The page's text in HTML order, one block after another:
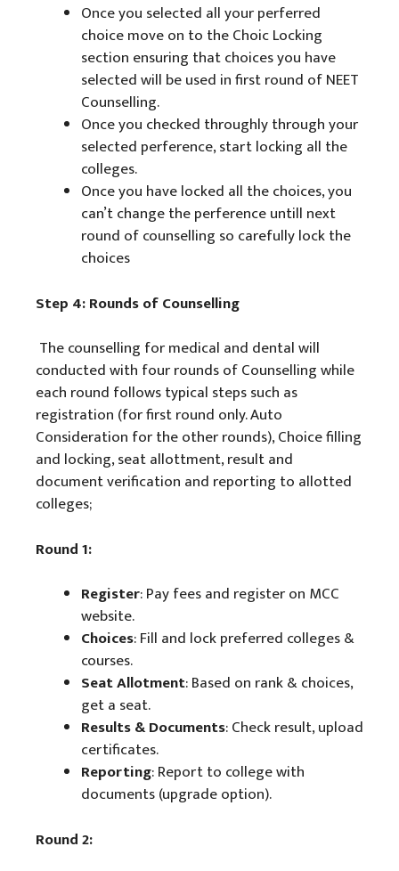
Once you selected all your perferred
choice move on to the Choic Locking
section ensuring that choices you have
selected will be used in first round of NEET
Counselling.
Once you checked throughly through your
selected perference, start locking all the
colleges.
Once you have locked all the choices, you
can’t change the perference untill next
round of counselling so carefully lock the
choices
Step 4: Rounds of Counselling
The counselling for medical and dental will
conducted with four rounds of Counselling while
each round follows typical steps such as
registration (for first round only. Auto
Consideration for the other rounds), Choice filling
and locking, seat allottment, result and
document verification and reporting to allotted
colleges;
Round 1:
Register: Pay fees and register on MCC
website.
Choices: Fill and lock preferred colleges &
courses.
Seat Allotment: Based on rank & choices,
get a seat.
Results & Documents: Check result, upload
certificates.
Reporting: Report to college with
documents (upgrade option).
Round 2: